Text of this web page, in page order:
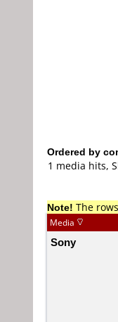
Ordered by
1 media hits,
Note! The
Media
Sony